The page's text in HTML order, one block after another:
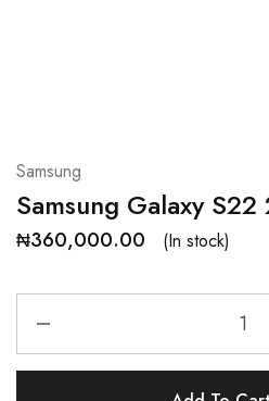
Samsung
Samsung Galaxy
₦360,000.00 (In stock)